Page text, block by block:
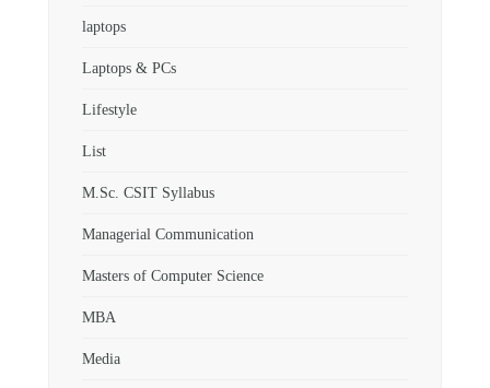
laptops
Laptops & PCs
Lifestyle
List
M.Sc. CSIT Syllabus
Managerial Communication
Masters of Computer Science
MBA
Media